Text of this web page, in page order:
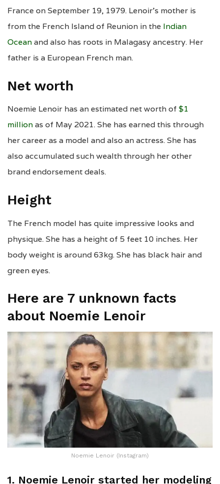
France on September 19, 1979. Lenoir’s mother is
from the French Island of Reunion in the Indian
Oceanand also has roots in Malagasy ancestry. Her
father is a European French man.
Net worth
Noemie Lenoir has an estimated net worth of $1
millionas of May 2021. She has earned this through
her career as a model and also an actress. She has
also accumulated such wealth through her other
brand endorsement deals.
Height
The French model has quite impressive looks and
physique. She has a height of 5 feet 10 inches. Her
body weight is around 63kg. She has black hair and
green eyes.
Here are 7 unknown facts
about Noemie Lenoir
Noemie Lenoir (Instagram)
1. Noemie Lenoir started her modeling